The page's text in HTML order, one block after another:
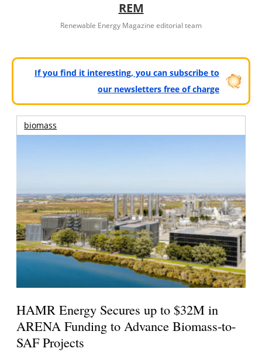
REM
Renewable Energy Magazine editorial team
If you find it interesting, you can subscribe to
our newsletters free of charge
biomass
HAMR Energy Secures up to $32M in
ARENA Funding to Advance Biomass-to-
SAF Projects